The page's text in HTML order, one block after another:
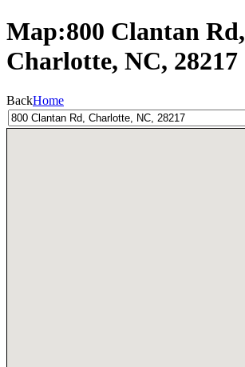
Map:800 Clantan Rd,
Charlotte, NC, 28217
BackHome